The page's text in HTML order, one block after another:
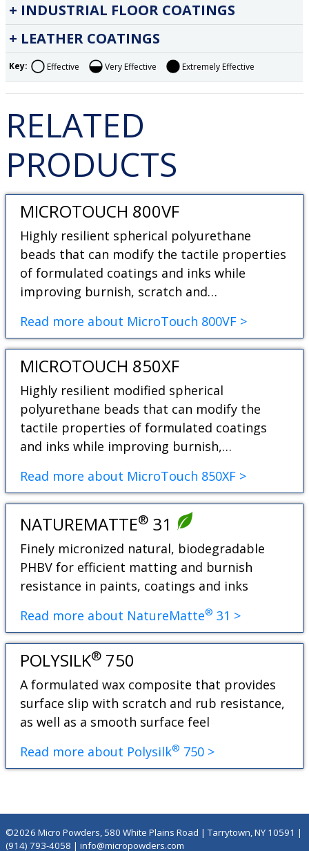
INDUSTRIAL FLOOR COATINGS
LEATHER COATINGS
Key: Effective Very Effective Extremely Effective
RELATED
PRODUCTS
MICROTOUCH 800VF
Highly resilient spherical polyurethane
beads that can modify the tactile properties
of formulated coatings and inks while
improving burnish, scratch and…
Read more about MicroTouch 800VF >
MICROTOUCH 850XF
Highly resilient modified spherical
polyurethane beads that can modify the
tactile properties of formulated coatings
and inks while improving burnish,…
Read more about MicroTouch 850XF >
NATUREMATTE® 31
Finely micronized natural, biodegradable
PHBV for efficient matting and burnish
resistance in paints, coatings and inks
Read more about NatureMatte® 31 >
POLYSILK® 750
A formulated wax composite that provides
surface slip with scratch and rub resistance,
as well as a smooth surface feel
Read more about Polysilk® 750 >
©2026 Micro Powders, 580 White Plains Road | Tarrytown, NY 10591 |
(914) 793-4058 |info@micropowders.com